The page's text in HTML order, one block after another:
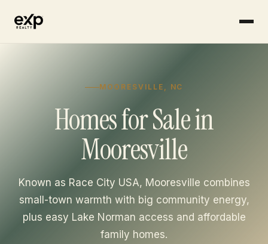
MOORESVILLE, NC
Homes for Sale in
Mooresville
Known as Race City USA, Mooresville combines
small-town warmth with big community energy,
plus easy Lake Norman access and affordable
family homes.